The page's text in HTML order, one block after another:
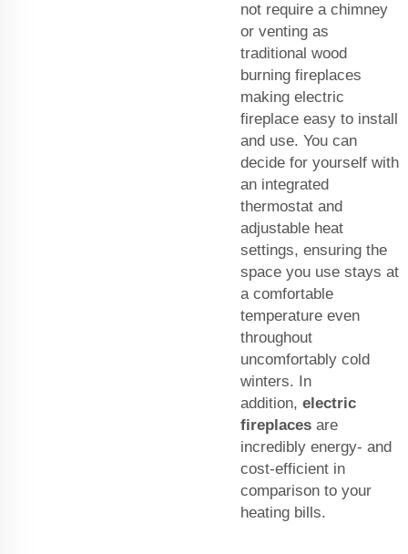
not require a chimney
or venting as
traditional wood
burning fireplaces
making electric
fireplace easy to install
and use. You can
decide for yourself with
an integrated
thermostat and
adjustable heat
settings, ensuring the
space you use stays at
a comfortable
temperature even
throughout
uncomfortably cold
winters. In
addition, electric
fireplaces are
incredibly energy- and
cost-efficient in
comparison to your
heating bills.